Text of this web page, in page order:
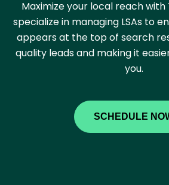
Maximize your local reach with
specialize in managing LSAs to
appears at the top of search
quality leads and making it
you.
SCHEDULE